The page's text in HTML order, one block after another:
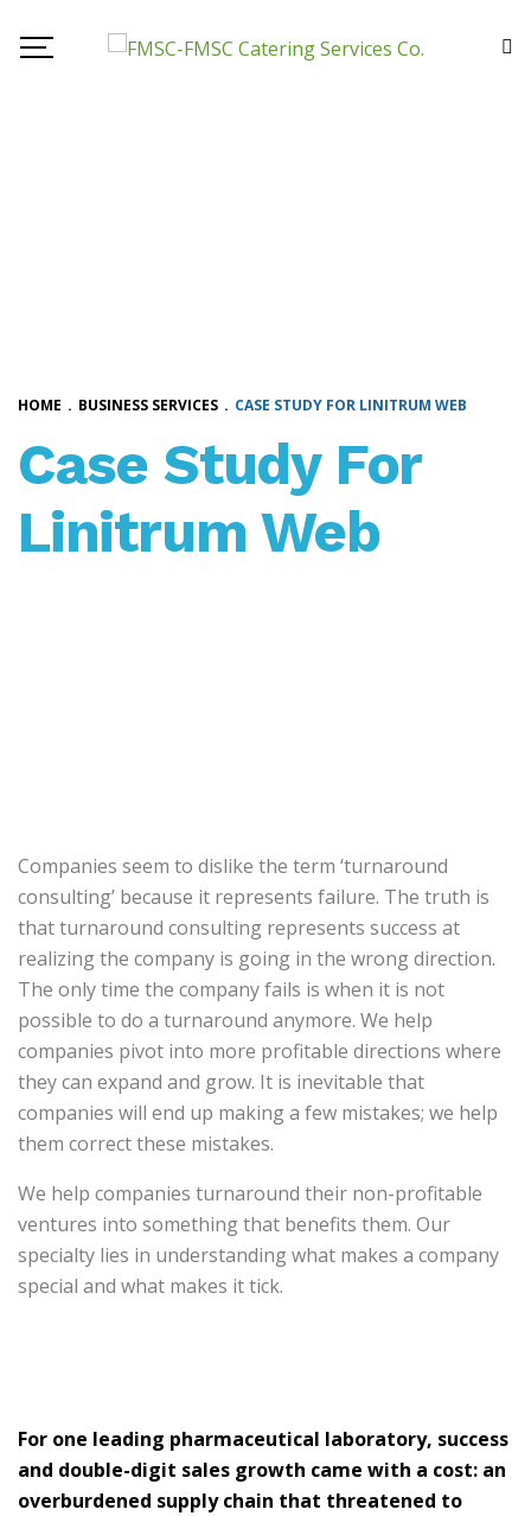
HOME . BUSINESS SERVICES . CASE STUDY FOR LINITRUM WEB
Case Study For
Linitrum Web
Companies seem to dislike the term ‘turnaround
consulting’ because it represents failure. The truth is
that turnaround consulting represents success at
realizing the company is going in the wrong direction.
The only time the company fails is when it is not
possible to do a turnaround anymore. We help
companies pivot into more profitable directions where
they can expand and grow. It is inevitable that
companies will end up making a few mistakes; we help
them correct these mistakes.
We help companies turnaround their non-profitable
ventures into something that benefits them. Our
specialty lies in understanding what makes a company
special and what makes it tick.
For one leading pharmaceutical laboratory, success
and double-digit sales growth came with a cost: an
overburdened supply chain that threatened to